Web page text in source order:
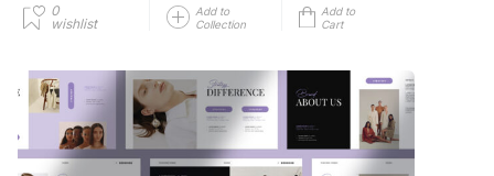
0
wishlist
Add to
Collection
Add to
Cart